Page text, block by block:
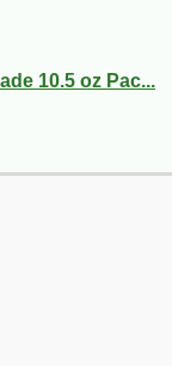
10.5 oz Pac...